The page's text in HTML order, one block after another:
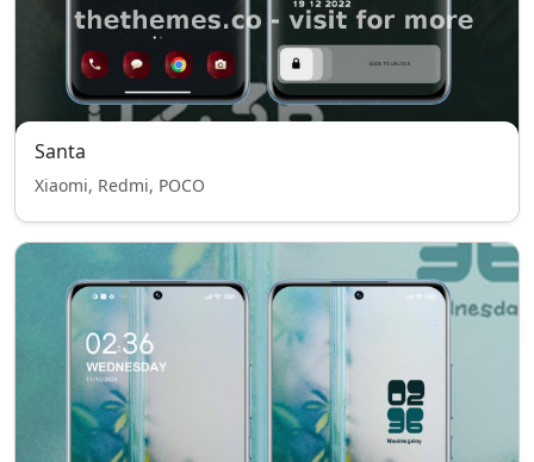
Santa
Xiaomi, Redmi, POCO